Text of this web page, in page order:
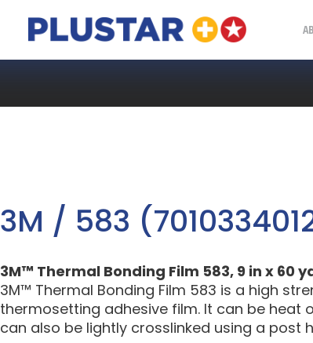
Plustar
3M / 583
3M™ Thermal Bonding Film 583, 9 in x 60
3M™ Thermal Bonding Film 583 is a high
thermosetting adhesive film. It can be heat
can also be lightly crosslinked using a post